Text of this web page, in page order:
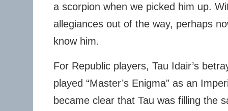
a scorpion when we picked him up.
allegiances out of the way, perhaps
know him.
For Republic players, Tau Idair’s
played “Master’s Enigma” as an
became clear that Tau was filling the